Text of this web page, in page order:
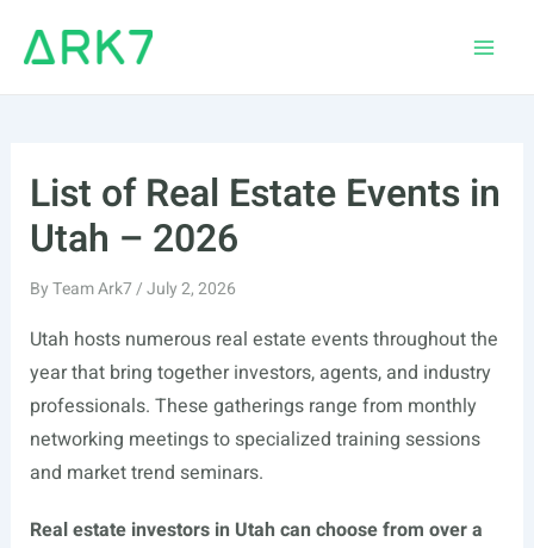
List of Real Estate Events in
Utah – 2026
ByTeam Ark7/July 2, 2026
Utah hosts numerous real estate events throughout the
year that bring together investors, agents, and industry
professionals. These gatherings range from monthly
networking meetings to specialized training sessions
and market trend seminars.
Real estate investors in Utah can choose from over a